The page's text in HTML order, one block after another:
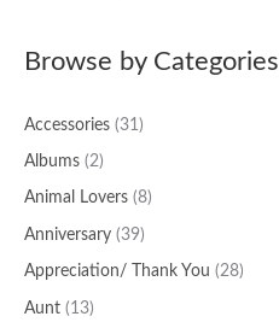
Browse by Categories
Accessories (31)
Albums (2)
Animal Lovers (8)
Anniversary (39)
Appreciation/ Thank You (28)
Aunt (13)